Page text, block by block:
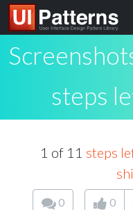
steps
1 of 11 steps
0 0